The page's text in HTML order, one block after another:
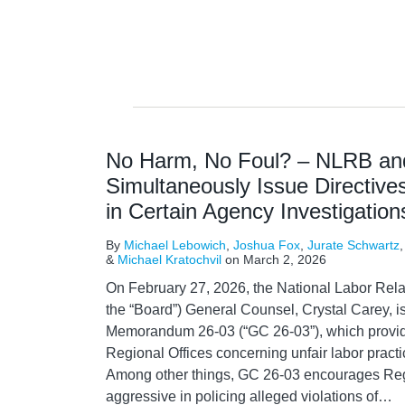
No Harm, No Foul? – NLRB
Simultaneously Issue
in Certain Agency
By Michael Lebowich Joshua Fox Jurate Schwartz
& Michael Kratochvil on March 2, 2026
On February 27, 2026, the National Labor
the “Board”) General Counsel, Crystal Carey,
Memorandum 26-03 (“GC 26-03”), which
Regional Offices concerning unfair labor
Among other things, GC 26-03 encourages
aggressive in policing alleged violations of…